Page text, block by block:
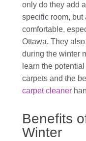
only do they add
specific room, but
comfortable,
Ottawa. They
during the winter
learn the
carpets and the
carpet cleaner
Benefits
Winter